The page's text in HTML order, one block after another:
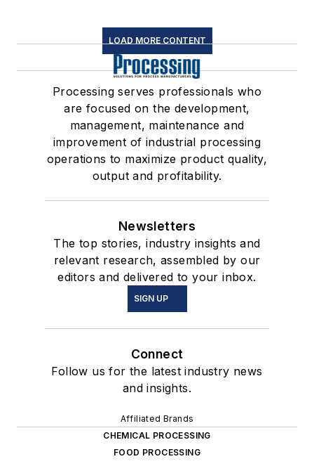
LOAD MORE CONTENT
Processing serves professionals who
are focused on the development,
management, maintenance and
improvement of industrial processing
operations to maximize product quality,
output and profitability.
Newsletters
The top stories, industry insights and
relevant research, assembled by our
editors and delivered to your inbox.
SIGN UP
Connect
Follow us for the latest industry news
and insights.
Affiliated Brands
CHEMICAL PROCESSING
FOOD PROCESSING